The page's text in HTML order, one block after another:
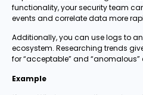
functionality, your security team
events and correlate data more
Additionally, you can use logs to
ecosystem. Researching trends
for “acceptable” and “anomalous”
Example